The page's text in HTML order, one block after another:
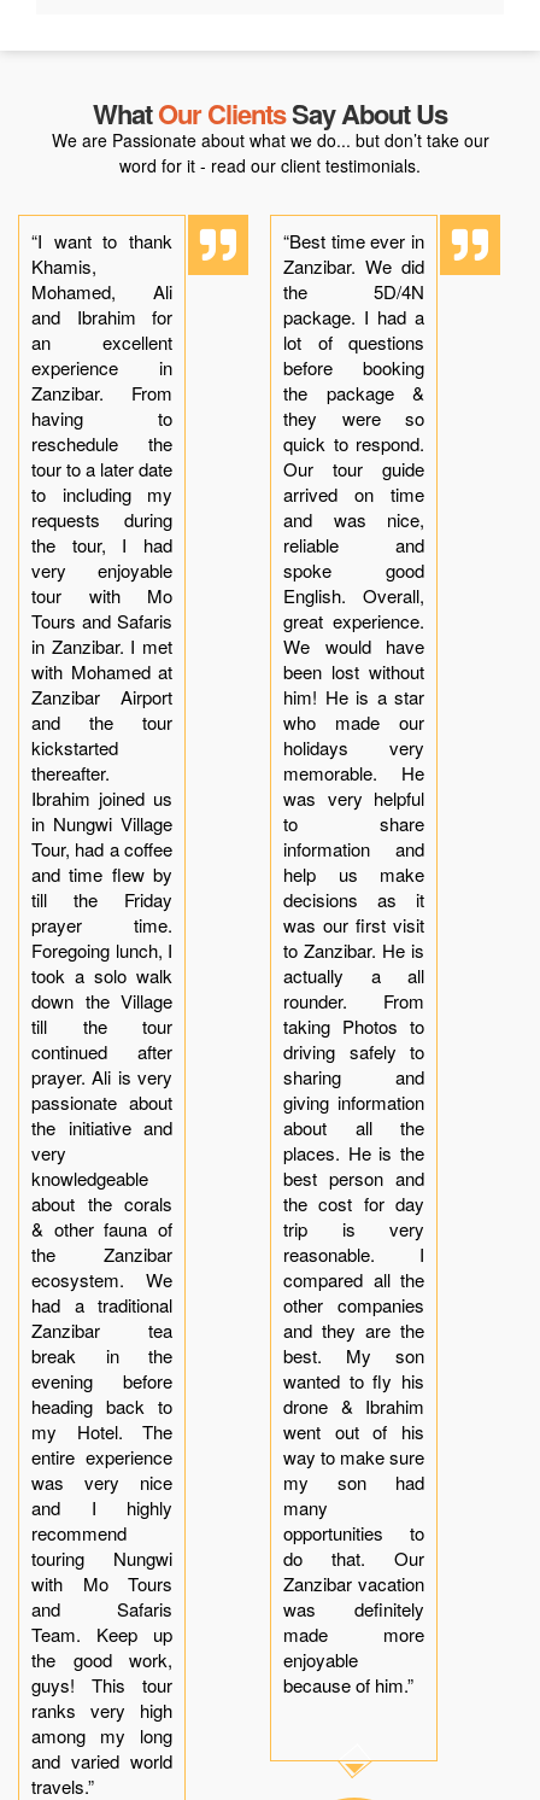
WhatOur ClientsSay About Us
We are Passionate about what we do... but don’t take our
word for it - read our client testimonials.
“I want to thank
Khamis,
Mohamed, Ali
and Ibrahim for
an excellent
experience in
Zanzibar. From
having to
reschedule the
tour to a later date
to including my
requests during
the tour, I had
very enjoyable
tour with Mo
Tours and Safaris
in Zanzibar. I met
with Mohamed at
Zanzibar Airport
and the tour
kickstarted
thereafter.
Ibrahim joined us
in Nungwi Village
Tour, had a coffee
and time flew by
till the Friday
prayer time.
Foregoing lunch, I
took a solo walk
down the Village
till the tour
continued after
prayer. Ali is very
passionate about
the initiative and
very
knowledgeable
about the corals
& other fauna of
the Zanzibar
ecosystem. We
had a traditional
Zanzibar tea
break in the
evening before
heading back to
my Hotel. The
entire experience
was very nice
and I highly
recommend
touring Nungwi
with Mo Tours
and Safaris
Team. Keep up
the good work,
guys! This tour
ranks very high
among my long
and varied world
travels.”
“Best time ever in
Zanzibar. We did
the 5D/4N
package. I had a
lot of questions
before booking
the package &
they were so
quick to respond.
Our tour guide
arrived on time
and was nice,
reliable and
spoke good
English. Overall,
great experience.
We would have
been lost without
him! He is a star
who made our
holidays very
memorable. He
was very helpful
to share
information and
help us make
decisions as it
was our first visit
to Zanzibar. He is
actually a all
rounder. From
taking Photos to
driving safely to
sharing and
giving information
about all the
places. He is the
best person and
the cost for day
trip is very
reasonable. I
compared all the
other companies
and they are the
best. My son
wanted to fly his
drone & Ibrahim
went out of his
way to make sure
my son had
many
opportunities to
do that. Our
Zanzibar vacation
was definitely
made more
enjoyable
because of him.”